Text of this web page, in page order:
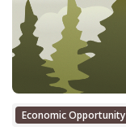
Economic Opportunity